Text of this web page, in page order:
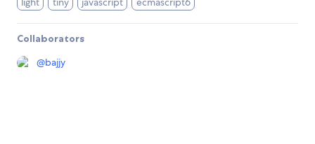
Collaborators
@bajjy